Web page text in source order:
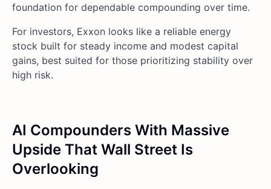
foundation for dependable compounding over time.
For investors, Exxon looks like a reliable energy
stock built for steady income and modest capital
gains, best suited for those prioritizing stability over
high risk.
AI Compounders With Massive
Upside That Wall Street Is
Overlooking